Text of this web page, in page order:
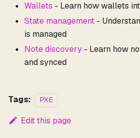
Wallets - Learn how wallets
State management -
is managed
Note discovery - Learn how
and synced
Tags: PXE
Edit this page